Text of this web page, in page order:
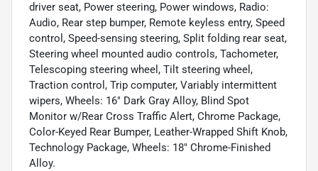
driver seat, Power steering, Power windows, Radio:
Audio, Rear step bumper, Remote keyless entry, Speed
control, Speed-sensing steering, Split folding rear seat,
Steering wheel mounted audio controls, Tachometer,
Telescoping steering wheel, Tilt steering wheel,
Traction control, Trip computer, Variably intermittent
wipers, Wheels: 16" Dark Gray Alloy, Blind Spot
Monitor w/Rear Cross Traffic Alert, Chrome Package,
Color-Keyed Rear Bumper, Leather-Wrapped Shift Knob,
Technology Package, Wheels: 18" Chrome-Finished
Alloy.